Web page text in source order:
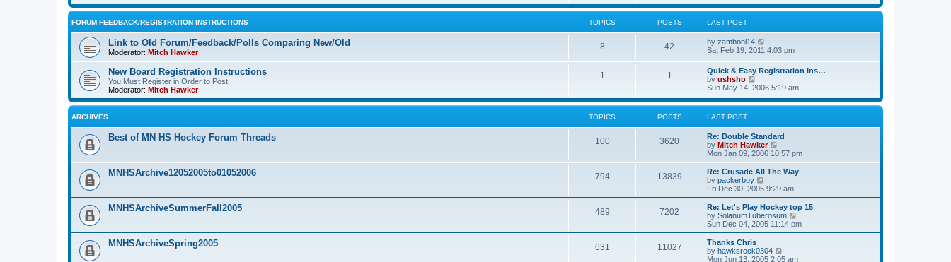
sl
e
t
s
t
w
e
l
a
t
e
t
o
FORUM FEEDBACK/REGISTRATION INSTRUCTIONS TOPICS POSTS LAST POST
Link to Old Forum/Feedback/Polls Comparing New/Old
Moderator: Mitch Hawker
8 42 by zamboni14
t
h
e
l
a
e
s
t
p
s
Sat Feb 19, 2011 4:03 pm
New Board Registration Instructions
You Must Register in Order to Post
Moderator: Mitch Hawker
1 1
Quick & Easy Registration Ins…
by ushsho
i
w
e
l
a
t
e
s
t
p
o
s
t
Sun May 14, 2006 5:19 am
ARCHIVES TOPICS POSTS LAST POST
Best of MN HS Hockey Forum Threads 100 3620
Re: Double Standard
by Mitch Hawker
i
e
w
h
a
t
e
p
Mon Jan 09, 2006 10:57 pm
MNHSArchive12052005to01052006 794 13839
Re: Crusade All The Way
by packerboy
e
w
t
h
a
t
Fri Dec 30, 2005 9:29 am
MNHSArchiveSummerFall2005 489 7202
Re: Let's Play Hockey top 15
by SolanumTuberosum
i
e
h
Sun Dec 04, 2005 11:14 pm
MNHSArchiveSpring2005 631 11027
Thanks Chris
by hawksrock0304
i
Mon Jun 13, 2005 2:05 am